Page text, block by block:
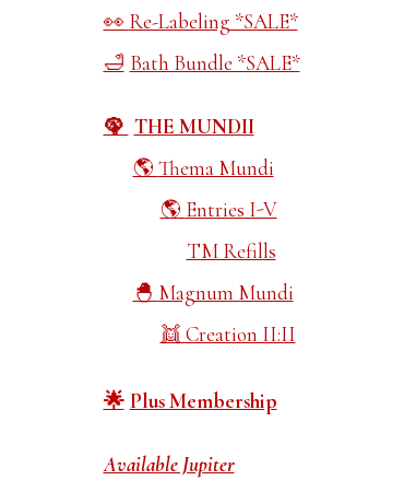
Re-Labeling *SALE*
Bath Bundle *SALE*
THE MUNDII
Thema Mundi
Entries I-V
TM Refills
Magnum Mundi
Creation II:II
Plus Membership
Available Jupiter